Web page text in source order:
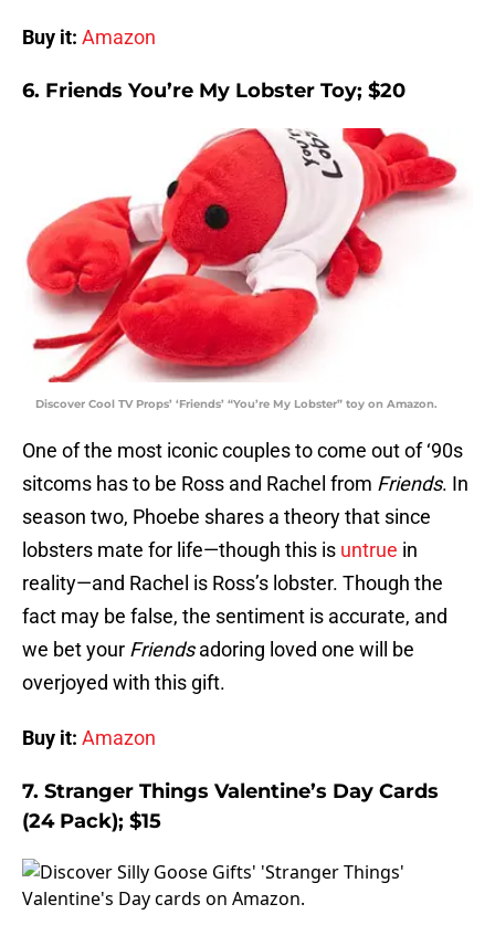
Buy it: Amazon
6. Friends You’re My Lobster Toy; $20
Discover Cool TV Props’ ‘Friends’ “You’re My Lobster” toy on Amazon.
One of the most iconic couples to come out of ‘90s
sitcoms has to be Ross and Rachel from Friends. In
season two, Phoebe shares a theory that since
lobsters mate for life—though this is untrue in
reality—and Rachel is Ross’s lobster. Though the
fact may be false, the sentiment is accurate, and
we bet your Friendsadoring loved one will be
overjoyed with this gift.
Buy it: Amazon
7. Stranger Things Valentine’s Day Cards
(24 Pack); $15